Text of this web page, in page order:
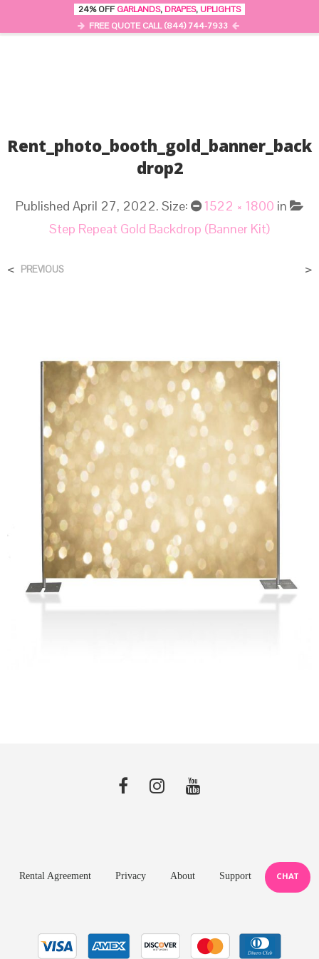
Rent_photo_booth_gold_banner_back
Drop2
Published April 27, 2022. Size: 1522 × 1800 in
Step Repeat Gold Backdrop (Banner Kit)
< PREVIOUS >
Rental Agreement Privacy About Support CHAT
24% OFFGARLANDS, DRAPES, UPLIGHTS
FREE QUOTE CALL (844) 744-7933